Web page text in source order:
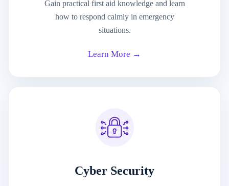
Gain practical first aid knowledge and learn
how to respond calmly in emergency
situations.
Learn More →
Cyber Security